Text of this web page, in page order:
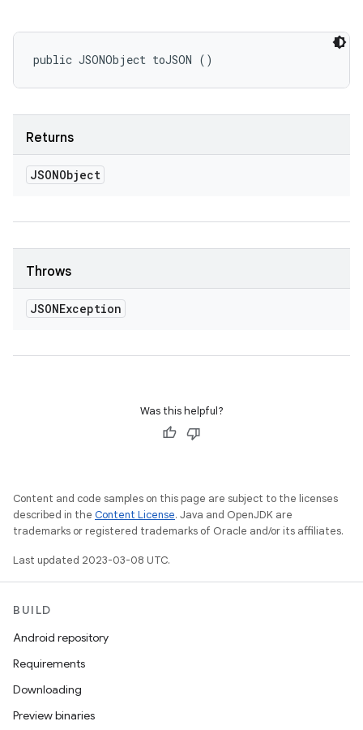
public JSONObject toJSON ()
Returns
JSONObject
Throws
JSONException
Was this helpful?
Content and code samples on this page are subject to the licenses
described in the Content License. Java and OpenJDK are
trademarks or registered trademarks of Oracle and/or its affiliates.
Last updated 2023-03-08 UTC.
BUILD
Android repository
Requirements
Downloading
Preview binaries